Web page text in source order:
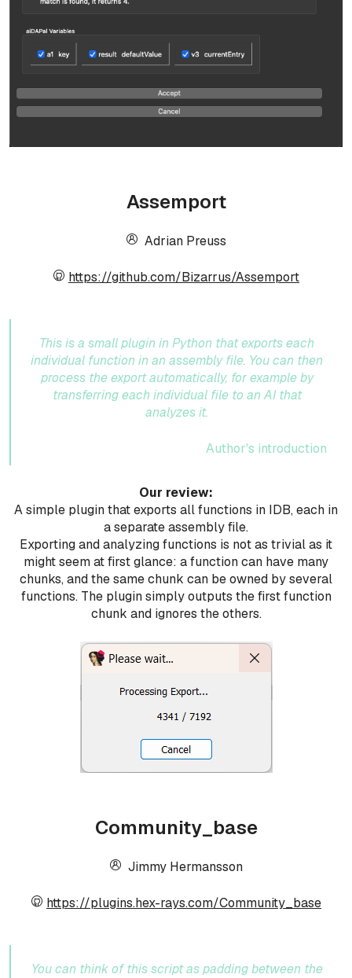
Assemport
Adrian Preuss
https://github.com/Bizarrus/Assemport
This is a small plugin in Python that exports each
individual function in an assembly file. You can then
process the export automatically, for example by
transferring each individual file to an AI that
analyzes it.
Author's introduction
Our review:
A simple plugin that exports all functions in IDB, each in
a separate assembly file.
Exporting and analyzing functions is not as trivial as it
might seem at first glance: a function can have many
chunks, and the same chunk can be owned by several
functions. The plugin simply outputs the first function
chunk and ignores the others.
Community_base
Jimmy Hermansson
https://plugins.hex-rays.com/Community_base
You can think of this script as padding between the